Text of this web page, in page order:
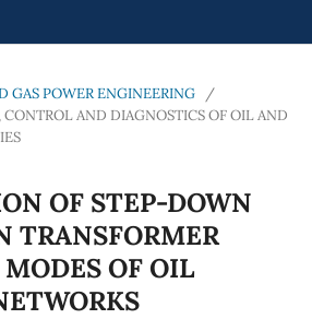
GAS POWER ENGINEERING
/
AND DIAGNOSTICS OF OIL AND
OF STEP-DOWN
TRANSFORMER
OF OIL